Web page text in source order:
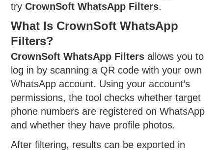
tryCrownSoft WhatsApp Filters.
What Is CrownSoft WhatsApp
Filters?
CrownSoft WhatsApp Filters allows you to
log in by scanning a QR code with your own
WhatsApp account. Using your account’s
permissions, the tool checks whether target
phone numbers are registered on WhatsApp
and whether they have profile photos.
After filtering, results can be exported in